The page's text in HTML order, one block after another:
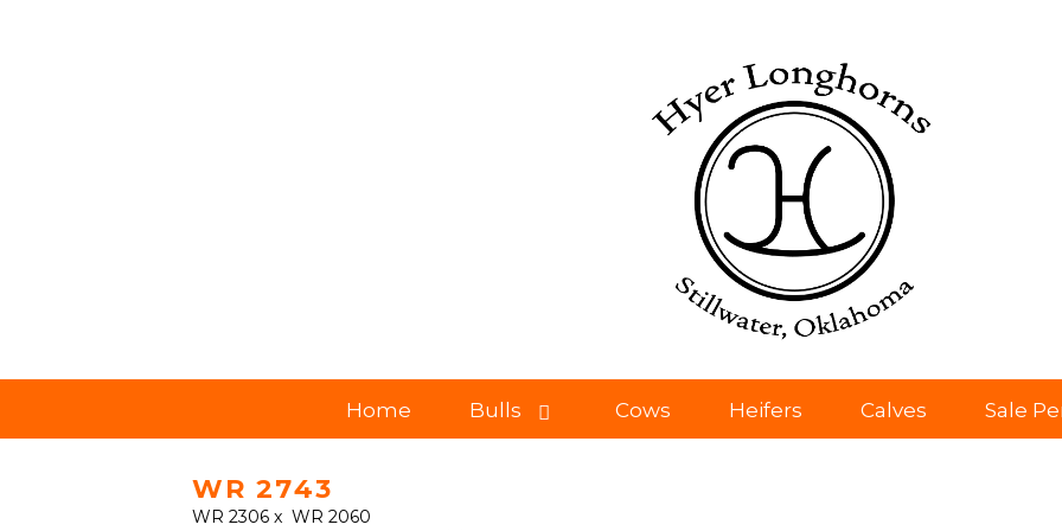
Home Bulls Cows Heifers Calves Sale
WR 2743
WR 2306 x WR 2060